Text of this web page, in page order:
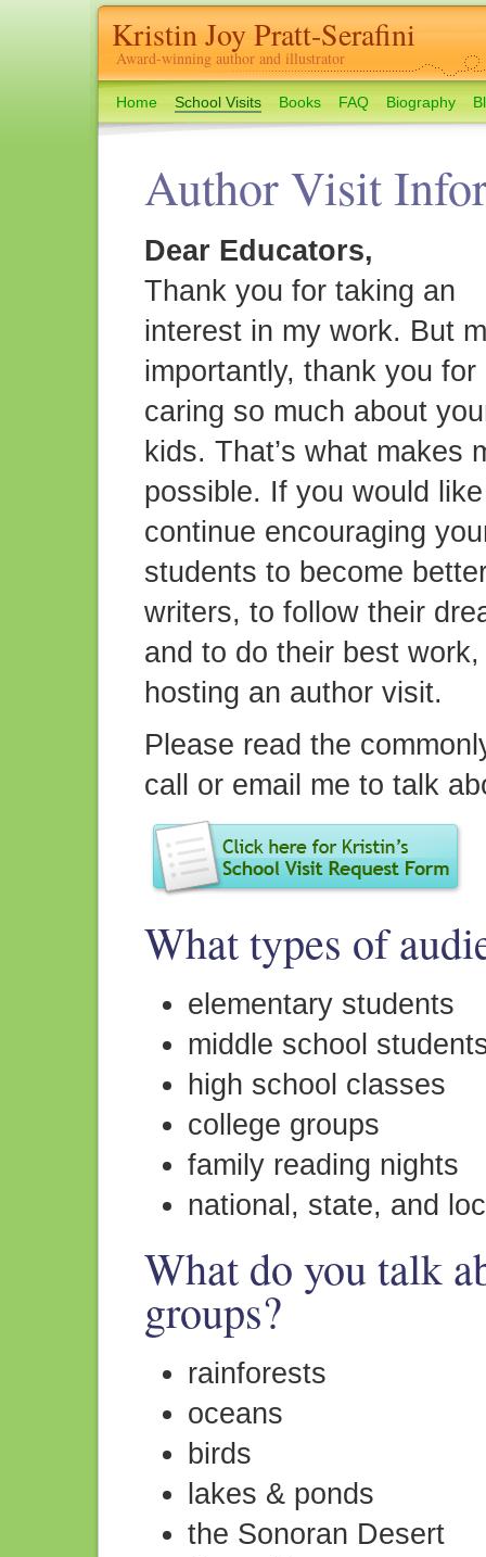
Kristin Joy Pratt-Serafini
Award-winning author and illustrator
Home School Visits Books FAQ Biography
Author Visit
Dear Educators,
Thank you for taking an
interest in my work. But
importantly, thank you for
caring so much about
kids. That’s what makes
possible. If you would
continue encouraging
students to become
writers, to follow their
and to do their best
hosting an author visit.
Please read the
call or email me to talk
What types of
elementary students
middle school
high school classes
college groups
family reading nights
national, state, and
What do you talk
groups?
rainforests
oceans
birds
lakes & ponds
the Sonoran Desert